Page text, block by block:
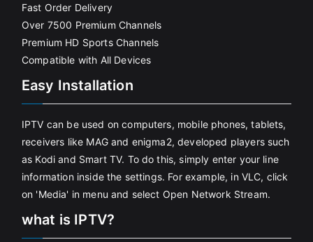
Fast Order Delivery
Over 7500 Premium Channels
Premium HD Sports Channels
Compatible with All Devices
Easy Installation
IPTV can be used on computers, mobile phones, tablets,
receivers like MAG and enigma2, developed players such
as Kodi and Smart TV. To do this, simply enter your line
information inside the settings. For example, in VLC, click
on 'Media' in menu and select Open Network Stream.
what is IPTV?